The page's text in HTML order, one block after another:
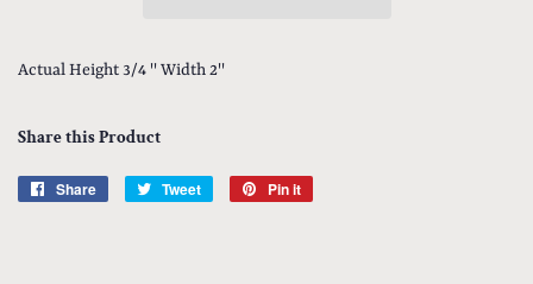
Actual Height 3/4 '' Width 2''
Share this Product
Share
Share
Tweet
Tweet
Pin it